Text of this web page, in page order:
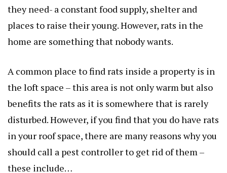
they need- a constant food supply, shelter and
places to raise their young. However, rats in the
home are something that nobody wants.
A common place to find rats inside a property is in
the loft space – this area is not only warm but also
benefits the rats as it is somewhere that is rarely
disturbed. However, if you find that you do have rats
in your roof space, there are many reasons why you
should call a pest controller to get rid of them –
these include…